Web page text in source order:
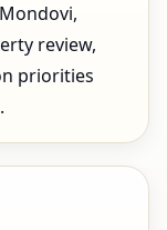
review,
priorities